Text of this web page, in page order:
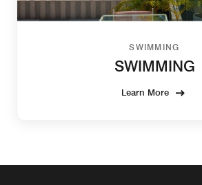
SWIMMING
SWIMMING
Learn More